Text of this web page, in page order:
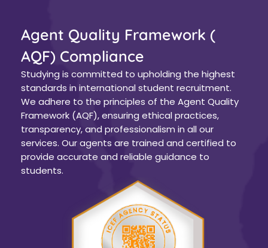
Agent Quality Framework (
AQF) Compliance
Studying is committed to upholding the highest
standards in international student recruitment.
We adhere to the principles of the Agent Quality
Framework (AQF), ensuring ethical practices,
transparency, and professionalism in all our
services. Our agents are trained and certified to
provide accurate and reliable guidance to
students.